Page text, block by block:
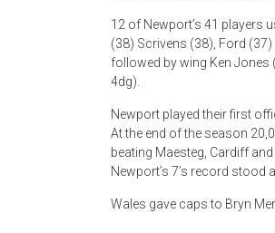
12 of Newport’s 41 players
(38) Scrivens (38), Ford
followed by wing Ken Jones
4dg).
Newport played their first
At the end of the season
beating Maesteg, Cardiff
Newport’s 7’s record stood
Wales gave caps to Bryn